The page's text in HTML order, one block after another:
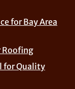
for Bay Area
Roofing
for Quality